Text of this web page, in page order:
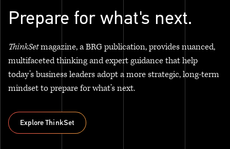
Prepare for what's next.
ThinkSetmagazine, a BRG publication, provides nuanced,
multifaceted thinking and expert guidance that help
today’s business leaders adopt a more strategic, long-term
mindset to prepare for what’s next.
Explore ThinkSet